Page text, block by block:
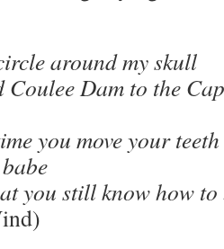
around my skull
Coulee Dam to the
you move your teeth
you still know how